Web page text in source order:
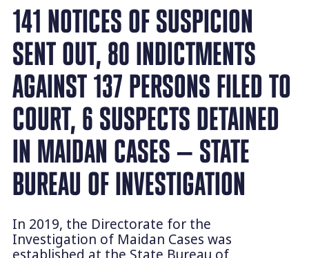
141 NOTICES OF SUSPICION
SENT OUT, 80 INDICTMENTS
AGAINST 137 PERSONS FILED TO
COURT, 6 SUSPECTS DETAINED
IN MAIDAN CASES — STATE
BUREAU OF INVESTIGATION
In 2019, the Directorate for the
Investigation of Maidan Cases was